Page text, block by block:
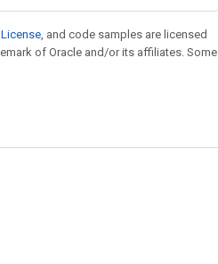
, and code samples are licensed
of Oracle and/or its affiliates. Some